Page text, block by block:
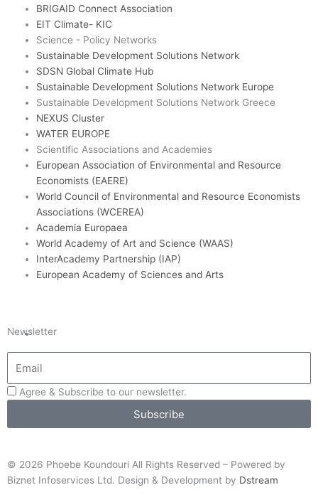
BRIGAID Connect Association
EIT Climate- KIC
Science - Policy Networks
Sustainable Development Solutions Network
SDSN Global Climate Hub
Sustainable Development Solutions Network Europe
Sustainable Development Solutions Network Greece
NEXUS Cluster
WATER EUROPE
Scientific Associations and Academies
European Association of Environmental and Resource
Economists (EAERE)
World Council of Environmental and Resource Economists
Associations (WCEREA)
Academia Europaea
World Academy of Art and Science (WAAS)
InterAcademy Partnership (IAP)
European Academy of Sciences and Arts
Newsletter
Agree & Subscribe to our newsletter.
Subscribe
© 2026 Phoebe Koundouri All Rights Reserved – Powered by
Biznet Infoservices Ltd. Design & Development by Dstream